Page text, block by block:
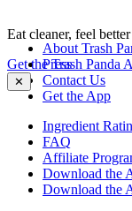
Eat cleaner, feel better
Get the Trash Panda
✕
About Trash
Press
Contact Us
Get the App
Ingredient
FAQ
Affiliate
Download the
Download the